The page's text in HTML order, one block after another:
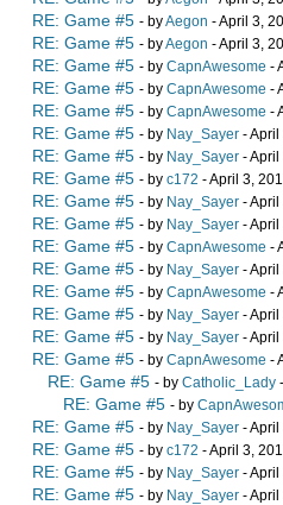
RE: Game #5 - byAegon - April 3,
RE: Game #5 - byAegon - April 3,
RE: Game #5 - by CapnAwesome -
RE: Game #5 - by CapnAwesome -
RE: Game #5 - by CapnAwesome -
RE: Game #5 - by Nay_Sayer - April
RE: Game #5 - by Nay_Sayer - April
RE: Game #5 - by c172 - April 3,
RE: Game #5 - by Nay_Sayer - April
RE: Game #5 - by Nay_Sayer - April
RE: Game #5 - by CapnAwesome -
RE: Game #5 - by Nay_Sayer - April
RE: Game #5 - by CapnAwesome -
RE: Game #5 - by Nay_Sayer - April
RE: Game #5 - by Nay_Sayer - April
RE: Game #5 - by CapnAwesome -
RE: Game #5 - by Catholic_Lady
RE: Game #5 - by
RE: Game #5 - by Nay_Sayer - April
RE: Game #5 - by c172 - April 3,
RE: Game #5 - by Nay_Sayer - April
RE: Game #5 - by Nay_Sayer - April